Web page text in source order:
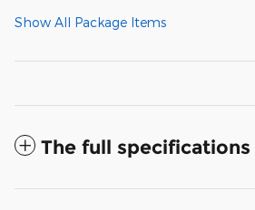
Show All Package Items
The full specifications